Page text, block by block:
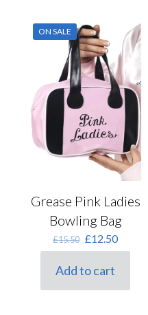
ON SALE
Grease Pink Ladies
Bowling Bag
£15.50 Original
price
£15.50.
£12.50Current
price
Add to cart